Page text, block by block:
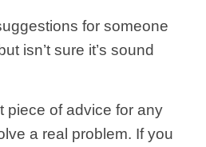
for someone
isn’t sure it’s sound
piece of advice for any
a real problem. If you